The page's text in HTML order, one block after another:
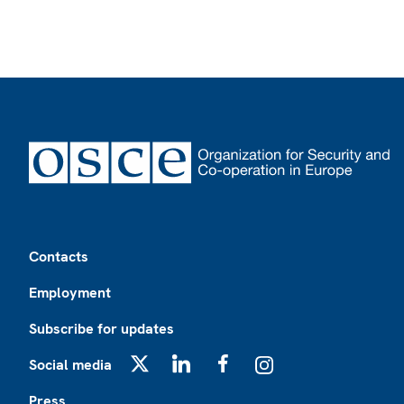
Contacts
Employment
Subscribe for updates
Social media